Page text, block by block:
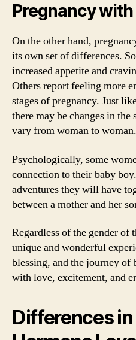
Pregnancy with
On the other hand,
its own set of differences.
increased appetite and
Others report feeling more
stages of pregnancy. Just
there may be changes in the
vary from woman to woman.
Psychologically, some
connection to their baby
adventures they will have
between a mother and her
Regardless of the gender of
unique and wonderful
blessing, and the journey
with love, excitement, and
Differences